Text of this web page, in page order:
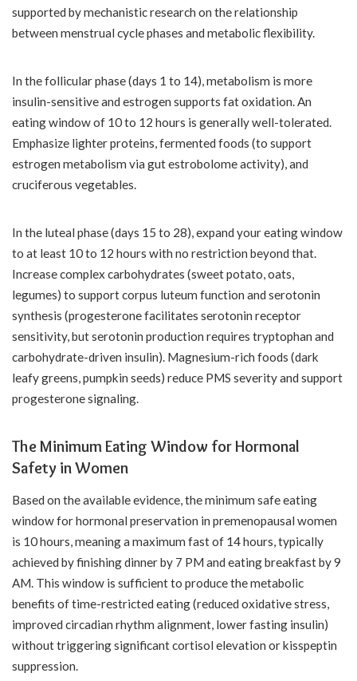
supported by mechanistic research on the relationship
between menstrual cycle phases and metabolic flexibility.
In the follicular phase (days 1 to 14), metabolism is more
insulin-sensitive and estrogen supports fat oxidation. An
eating window of 10 to 12 hours is generally well-tolerated.
Emphasize lighter proteins, fermented foods (to support
estrogen metabolism via gut estrobolome activity), and
cruciferous vegetables.
In the luteal phase (days 15 to 28), expand your eating window
to at least 10 to 12 hours with no restriction beyond that.
Increase complex carbohydrates (sweet potato, oats,
legumes) to support corpus luteum function and serotonin
synthesis (progesterone facilitates serotonin receptor
sensitivity, but serotonin production requires tryptophan and
carbohydrate-driven insulin). Magnesium-rich foods (dark
leafy greens, pumpkin seeds) reduce PMS severity and support
progesterone signaling.
The Minimum Eating Window for Hormonal
Safety in Women
Based on the available evidence, the minimum safe eating
window for hormonal preservation in premenopausal women
is 10 hours, meaning a maximum fast of 14 hours, typically
achieved by finishing dinner by 7 PM and eating breakfast by 9
AM. This window is sufficient to produce the metabolic
benefits of time-restricted eating (reduced oxidative stress,
improved circadian rhythm alignment, lower fasting insulin)
without triggering significant cortisol elevation or kisspeptin
suppression.